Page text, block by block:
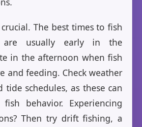
The best times to fish
are usually early in the
in the afternoon when fish
and feeding. Check weather
tide schedules, as these can
behavior. Experiencing
Then try drift fishing, a